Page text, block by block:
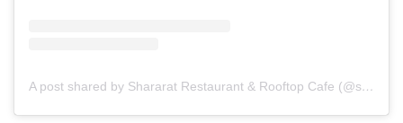
A post shared by Shararat Restaurant & Rooftop Cafe (@shararat_restaurant)